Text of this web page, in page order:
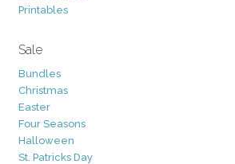
Printables
Sale
Bundles
Christmas
Easter
Four Seasons
Halloween
St. Patricks Day